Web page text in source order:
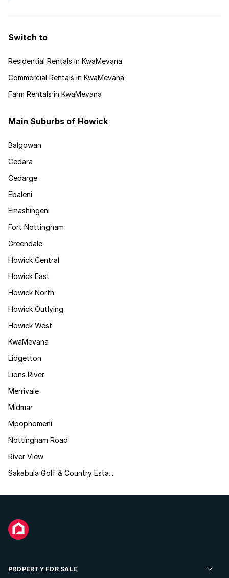
Switch to
Residential Rentals in KwaMevana
Commercial Rentals in KwaMevana
Farm Rentals in KwaMevana
Main Suburbs of Howick
Balgowan
Cedara
Cedarge
Ebaleni
Emashingeni
Fort Nottingham
Greendale
Howick Central
Howick East
Howick North
Howick Outlying
Howick West
KwaMevana
Lidgetton
Lions River
Merrivale
Midmar
Mpophomeni
Nottingham Road
River View
Sakabula Golf & Country Esta...
PROPERTY FOR SALE